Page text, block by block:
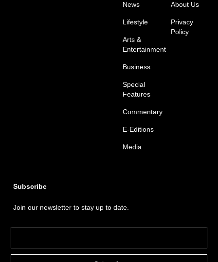
News
Lifestyle
Arts &
Entertainment
Business
Special
Features
Commentary
E-Editions
Media
About Us
Privacy
Policy
Subscribe
Join our newsletter to stay up to date.